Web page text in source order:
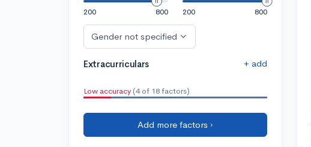
200
800
200
800
Gender not specified
Extracurriculars + add
Low accuracy (4 of 18 factors)
Add more factors ›